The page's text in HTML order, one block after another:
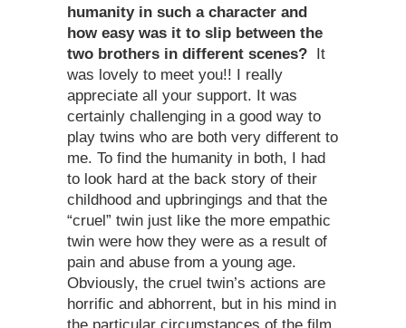
humanity in such a character and
how easy was it to slip between the
two brothers in different scenes?
It
was lovely to meet you!! I really
appreciate all your support. It was
certainly challenging in a good way to
play twins who are both very different to
me. To find the humanity in both, I had
to look hard at the back story of their
childhood and upbringings and that the
“cruel” twin just like the more empathic
twin were how they were as a result of
pain and abuse from a young age.
Obviously, the cruel twin’s actions are
horrific and abhorrent, but in his mind in